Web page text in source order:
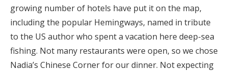
growing number of hotels have put it on the map,
including the popular Hemingways, named in tribute
to the US author who spent a vacation here deep-sea
fishing. Not many restaurants were open, so we chose
Nadia’s Chinese Corner for our dinner. Not expecting